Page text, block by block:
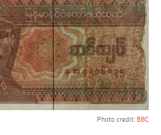
Photo credit: BBC